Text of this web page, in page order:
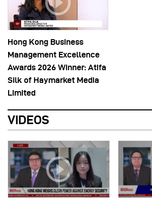
Hong Kong Business
Management Excellence
Awards 2026 Winner: Atifa
Silk of Haymarket Media
Limited
VIDEOS